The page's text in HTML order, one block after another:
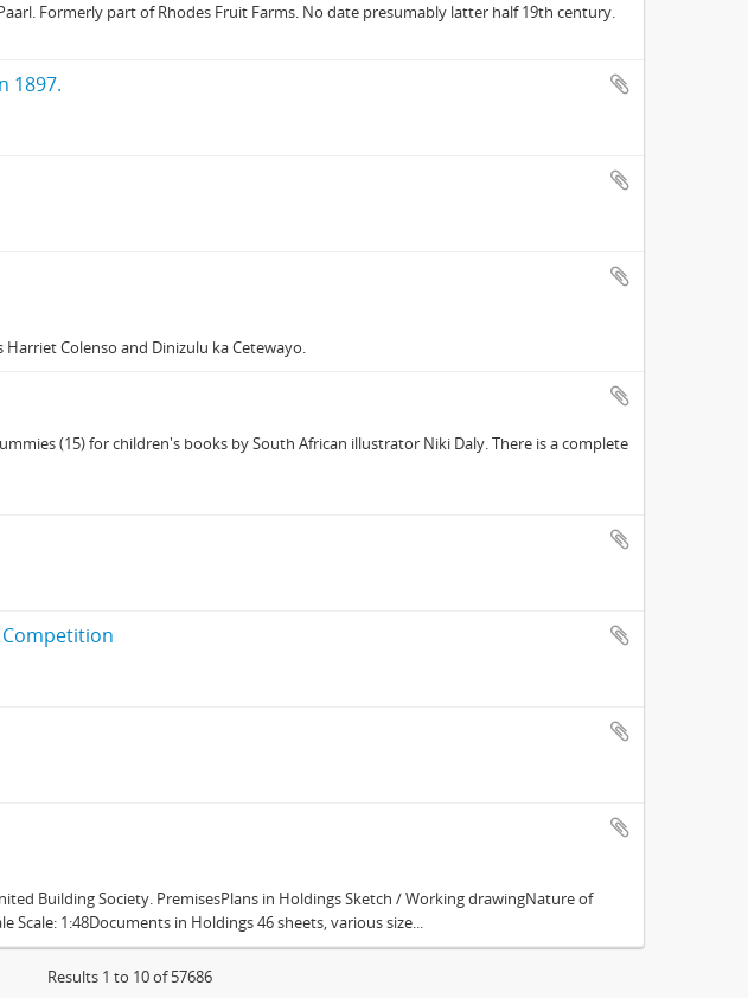
Formerly part of Rhodes Fruit Farms. No date presumably latter half 19th century.
1897.
Harriet Colenso and Dinizulu ka Cetewayo.
(15) for children's books by South African illustrator Niki Daly. There is a complete
Building Society. PremisesPlans in Holdings Sketch / Working drawingNature of
Scale: 1:48Documents in Holdings 46 sheets, various size...
Results 1 to 10 of 57686